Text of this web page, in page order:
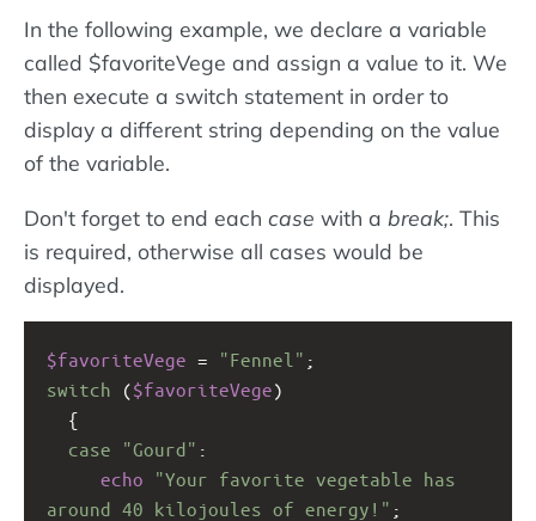
In the following example, we declare a variable
called $favoriteVege and assign a value to it. We
then execute a switch statement in order to
display a different string depending on the value
of the variable.
Don't forget to end each case with a break;. This
is required, otherwise all cases would be
displayed.
$favoriteVege = "Fennel" ;
switch ($favoriteVege)
  {
case
"Gourd" :
echo
"Your favorite vegetable has
around 40 kilojoules of energy!" ;